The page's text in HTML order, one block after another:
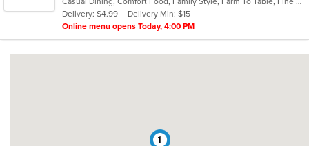
5
stars.
Delivery: $4.99
Delivery Min: $15
Online menu opens Today, 4:00 PM
1